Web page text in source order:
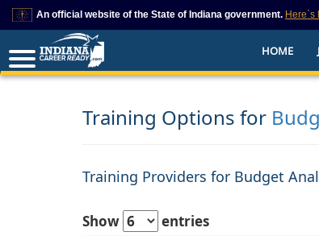
An official website of the State of Indiana government. Here`s
This domain is on a trusted list on IN.gov
The State of Indiana websites often end in .gov, but there are
also exist. To prevent phishing and other security scams, go to
HOME
Training Options for
Training Providers for Budget
Show
entries